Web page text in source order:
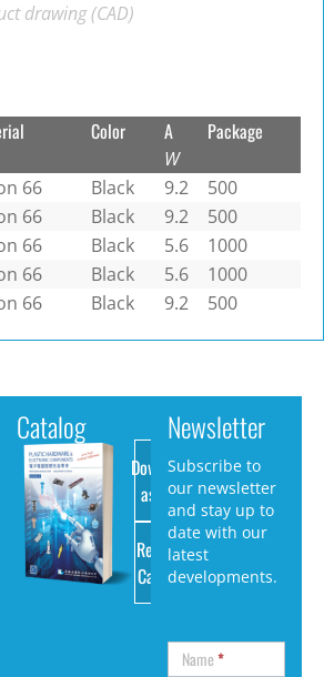
drawing (CAD)
Color A
W
Package
66 Black 9.2
500
66 Black 9.2
500
66 Black 5.6
1000
66 Black 5.6
1000
66 Black 9.2 500
Catalog
Download
as PDF
Request
Catalog
Newsletter
Subscribe to
our newsletter
and stay up to
date with our
latest
developments.
Name*